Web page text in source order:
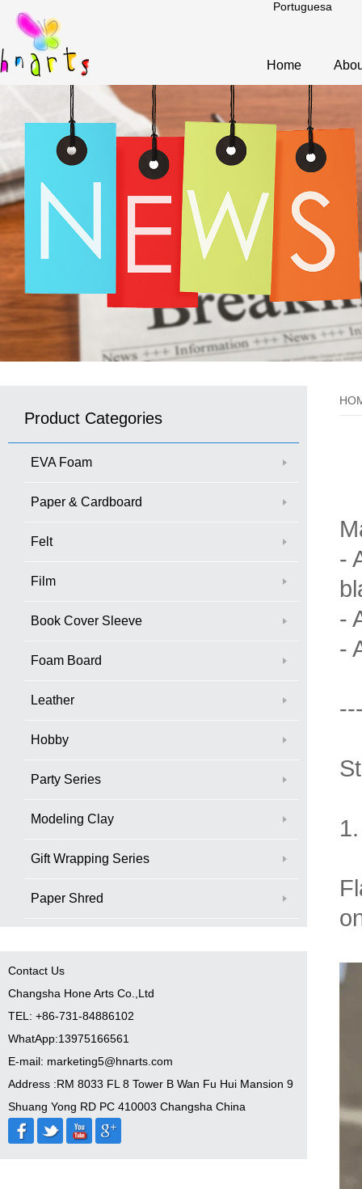
Portuguesa
Home
Product Categories
EVA Foam
Paper & Cardboard
Felt
Film
Book Cover Sleeve
Foam Board
Leather
Hobby
Party Series
Modeling Clay
Gift Wrapping Series
Paper Shred
Contact Us
Changsha Hone Arts Co.,Ltd
TEL: +86-731-84886102
WhatApp:13975166561
E-mail: marketing5@hnarts.com
Address :RM 8033 FL 8 Tower B Wan Fu Hui Mansion 9
Shuang Yong RD PC 410003 Changsha China
-
-
-